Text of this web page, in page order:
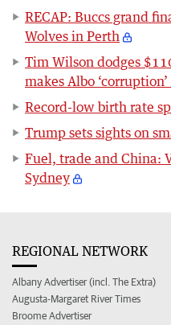
RECAP: Buccs grand
Wolves in Perth
Tim Wilson dodges
makes Albo
Record-low birth rate
Trump sets sights on
Fuel, trade and China:
Sydney
REGIONAL NETWORK
Albany Advertiser (incl. The Extra)
Augusta-Margaret River Times
Broome Advertiser